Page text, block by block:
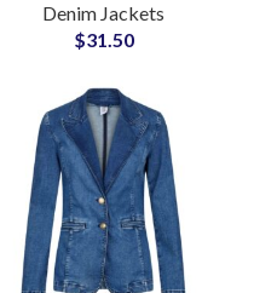
Stitching for Urban
Fashion Brands
Denim Jackets
$31.50